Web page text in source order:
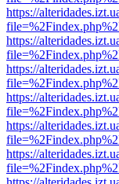
https://
https://
https://
https://
https://
https://